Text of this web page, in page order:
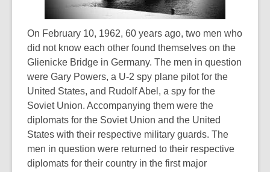
and
information
may
be
out
of
date.
On February 10, 1962, 60 years ago, two men who
did not know each other found themselves on the
Glienicke Bridge in Germany. The men in question
were Gary Powers, a U-2 spy plane pilot for the
United States, and Rudolf Abel, a spy for the
Soviet Union. Accompanying them were the
diplomats for the Soviet Union and the United
States with their respective military guards. The
men in question were returned to their respective
diplomats for their country in the first major